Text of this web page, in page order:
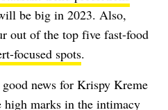
be big in 2023. Also,
out of the top five fast-food
focused spots.
news for Krispy Kreme
high marks in the intimacy